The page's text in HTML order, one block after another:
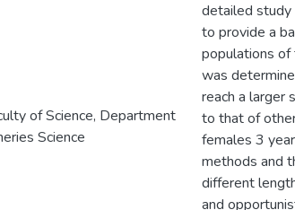
of Science, Department
Science
detailed study
to provide a
populations of
was
reach a larger
to that of
females 3
methods and
different
and